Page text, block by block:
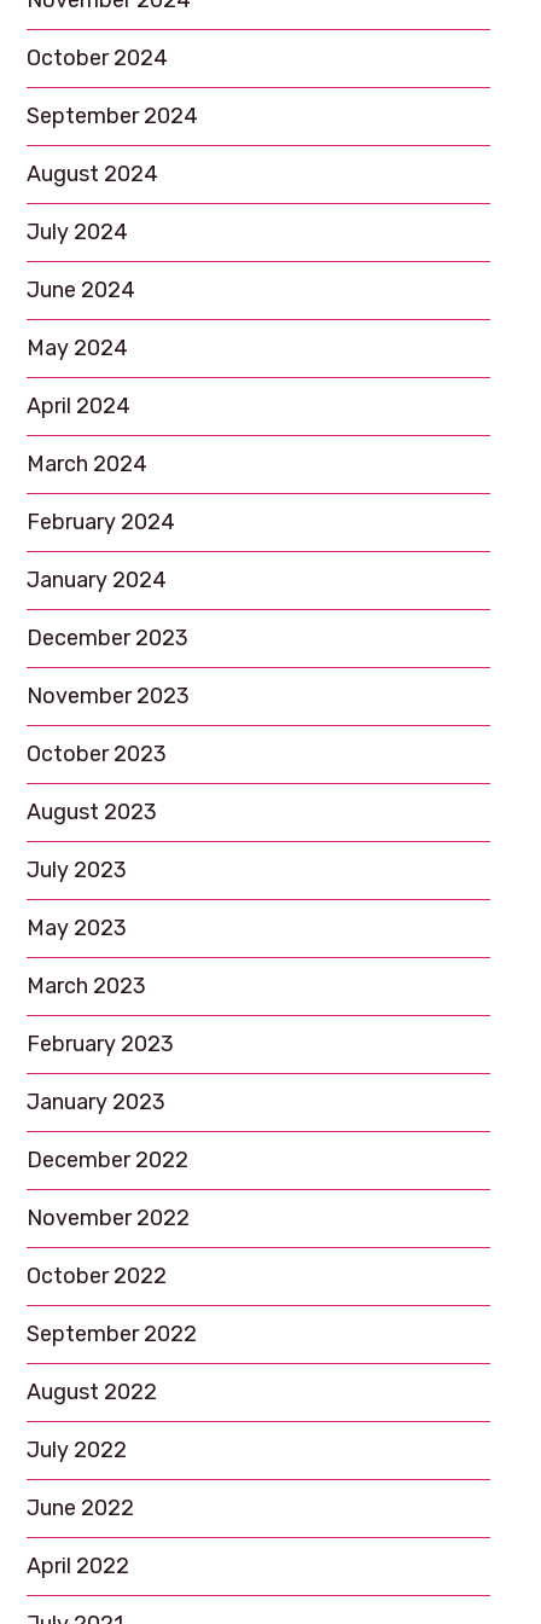
October 2024
September 2024
August 2024
July 2024
June 2024
May 2024
April 2024
March 2024
February 2024
January 2024
December 2023
November 2023
October 2023
August 2023
July 2023
May 2023
March 2023
February 2023
January 2023
December 2022
November 2022
October 2022
September 2022
August 2022
July 2022
June 2022
April 2022